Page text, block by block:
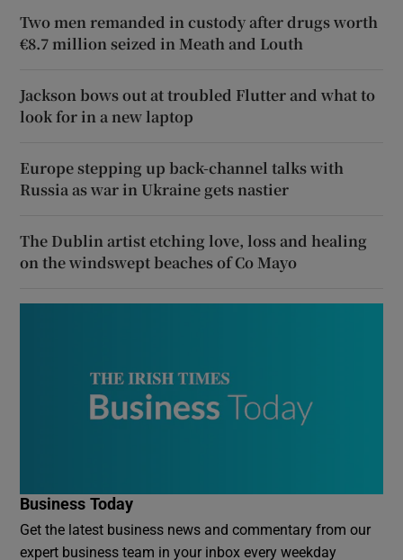
Two men remanded in custody after drugs worth
€8.7 million seized in Meath and Louth
Jackson bows out at troubled Flutter and what to
look for in a new laptop
Europe stepping up back-channel talks with
Russia as war in Ukraine gets nastier
The Dublin artist etching love, loss and healing
on the windswept beaches of Co Mayo
Business Today
Get the latest business news and commentary from our
expert business team in your inbox every weekday